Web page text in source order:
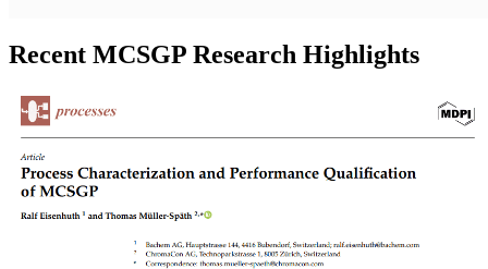
Recent MCSGP Research Highlights